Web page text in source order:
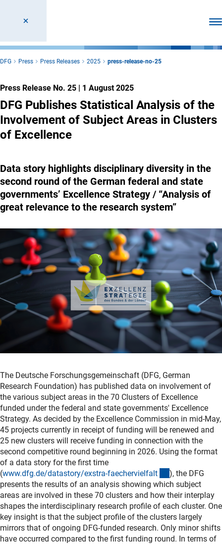
DFG Press Press Releases 2025 press-release-no-25
Press Release No. 25 | 1 August 2025
DFG Publishes Statistical Analysis of the
Involvement of Subject Areas in Clusters
of Excellence
Data story highlights disciplinary diversity in the
second round of the German federal and state
governments’ Excellence Strategy / “Analysis of
great relevance to the research system”
The Deutsche Forschungsgemeinschaft (DFG, German
Research Foundation) has published data on involvement of
the various subject areas in the 70 Clusters of Excellence
funded under the federal and state governments' Excellence
Strategy. As decided by the Excellence Commission in mid-May,
45 projects currently in receipt of funding will be renewed and
25 new clusters will receive funding in connection with the
second competitive round beginning in 2026. Using the format
of a data story for the first time
(www.dfg.de/datastory/exstra-faechervielfalt (interner Link)
), the DFG
presents the results of an analysis showing which subject
areas are involved in these 70 clusters and how their interplay
shapes the interdisciplinary research profile of each cluster. One
key insight is that the subject profile of the clusters largely
mirrors that of ongoing DFG-funded research. Only minor shifts
have occurred compared to the first funding round. In terms of